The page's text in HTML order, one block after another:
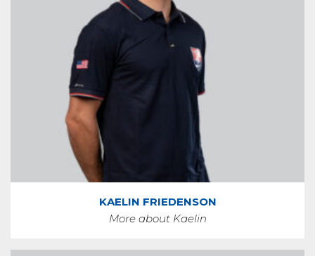
KAELIN FRIEDENSON
More about Kaelin